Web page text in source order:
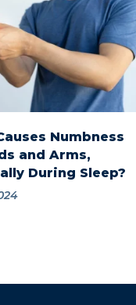
Numbness
and Arms,
During Sleep?